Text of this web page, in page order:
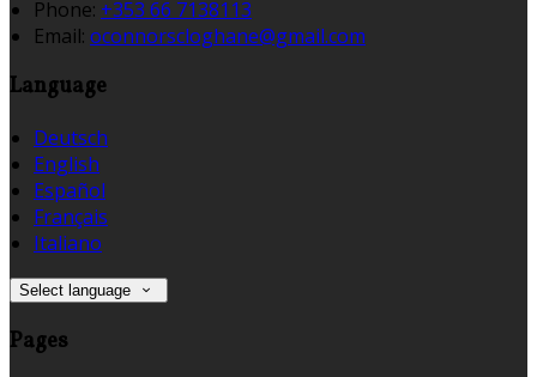
Phone: +353 66 7138113
Email: oconnorscloghane@gmail.com
Language
Deutsch
English
Español
Français
Italiano
Select language
Pages